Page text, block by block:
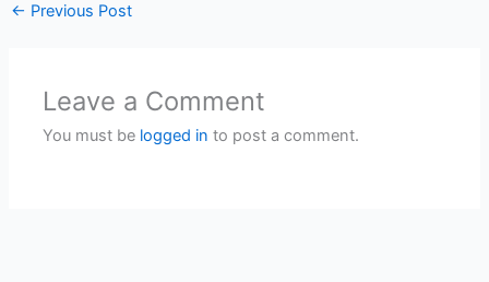
← Previous Post
Leave a Comment
You must be logged in to post a comment.